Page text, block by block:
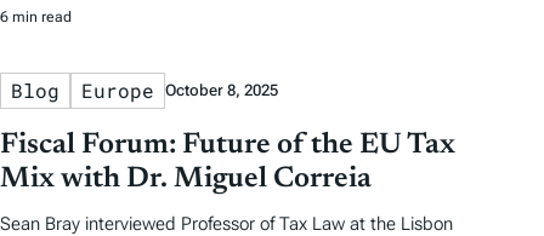
6 min read
Blog Europe October 8, 2025
Fiscal Forum: Future of the EU Tax
Mix with Dr. Miguel Correia
Sean Bray interviewed Professor of Tax Law at the Lisbon